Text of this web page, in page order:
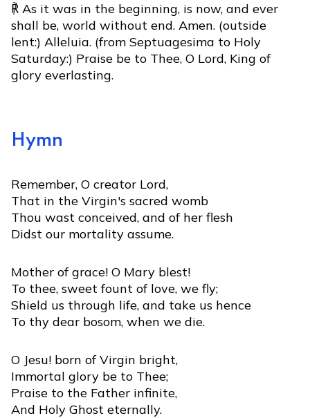
℟ As it was in the beginning, is now, and ever
shall be, world without end. Amen. (outside
lent:) Alleluia. (from Septuagesima to Holy
Saturday:) Praise be to Thee, O Lord, King of
glory everlasting.
Hymn
Remember, O creator Lord,
That in the Virgin's sacred womb
Thou wast conceived, and of her flesh
Didst our mortality assume.
Mother of grace! O Mary blest!
To thee, sweet fount of love, we fly;
Shield us through life, and take us hence
To thy dear bosom, when we die.
O Jesu! born of Virgin bright,
Immortal glory be to Thee;
Praise to the Father infinite,
And Holy Ghost eternally.